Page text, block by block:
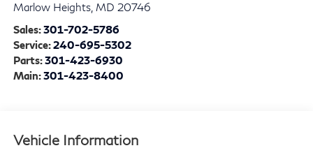
Marlow Heights, MD 20746
Sales:301-702-5786
Service:240-695-5302
Parts:301-423-6930
Main:301-423-8400
Vehicle Information